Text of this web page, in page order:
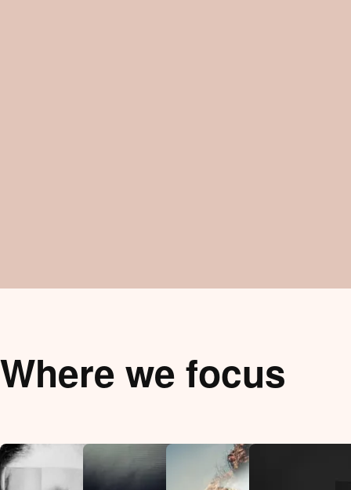
Where we focus